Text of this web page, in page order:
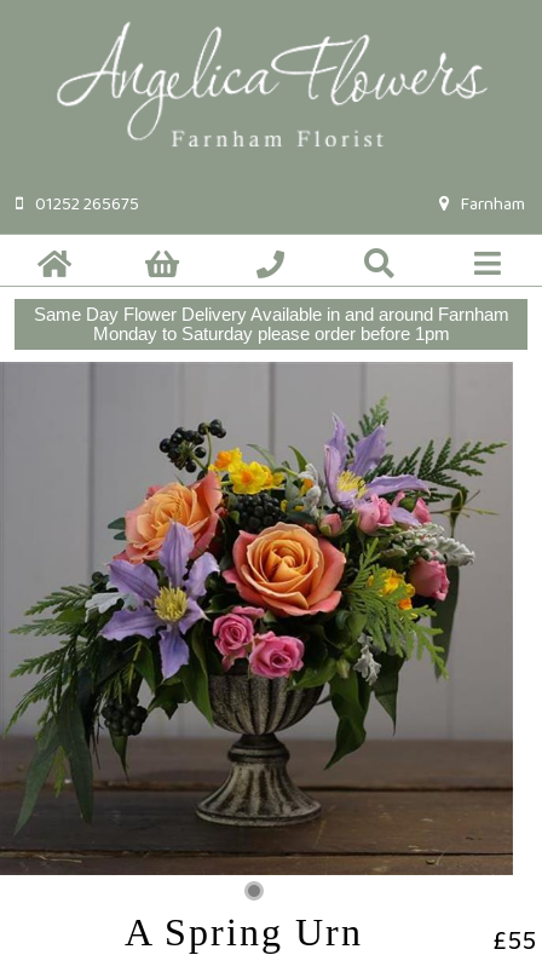
01252 265675 Farnham
Same Day Flower Delivery Available in and around Farnham
Monday to Saturday please order before 1pm
£55
A Spring Urn